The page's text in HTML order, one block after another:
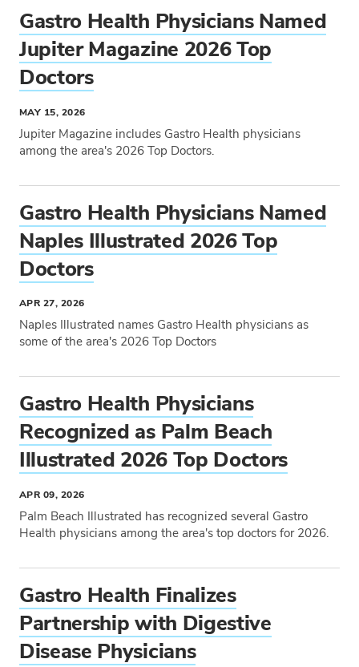
Gastro Health Physicians Named
Jupiter Magazine 2026 Top
Doctors
MAY 15, 2026
Jupiter Magazine includes Gastro Health physicians
among the area's 2026 Top Doctors.
Tags
Gastro Health Physicians Named
Naples Illustrated 2026 Top
Doctors
APR 27, 2026
Naples Illustrated names Gastro Health physicians as
some of the area's 2026 Top Doctors
Tags
Gastro Health Physicians
Recognized as Palm Beach
Illustrated 2026 Top Doctors
APR 09, 2026
Palm Beach Illustrated has recognized several Gastro
Health physicians among the area's top doctors for 2026.
Tags
Gastro Health Finalizes
Partnership with Digestive
Disease Physicians